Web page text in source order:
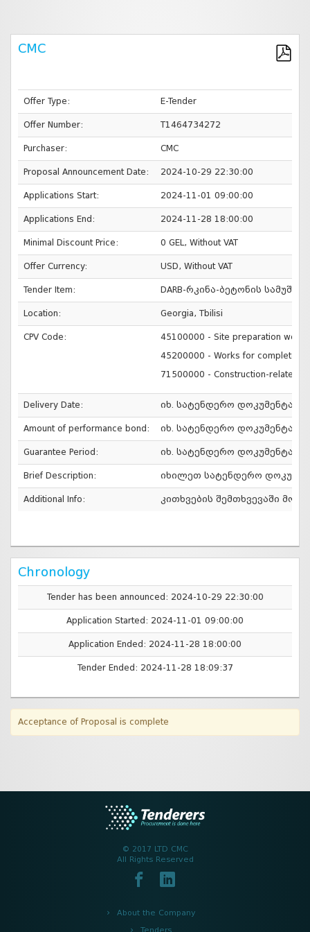
CMC
Offer Type: E-Tender
Offer Number: T1464734272
Purchaser: CMC
Proposal Announcement Date: 2024-10-29 22:30:00
Applications Start: 2024-11-01 09:00:00
Applications End: 2024-11-28 18:00:00
Minimal Discount Price: 0 GEL, Without VAT
Offer Currency: USD, Without VAT
Tender Item: DARB-რკინა-ბეტონის
Location: Georgia, Tbilisi
CPV Code:
45100000 - Site preparation work
45200000 - Works for complete
71500000 - Construction-related
Delivery Date: იხ. სატენდერო
Amount of performance bond: იხ. სატენდერო
Guarantee Period: იხ. სატენდერო
Brief Description: იხილეთ სატენდერო
Additional Info: კითხვების შემთხვევაში
Chronology
Tender has been announced: 2024-10-29 22:30:00
Application Started: 2024-11-01 09:00:00
Application Ended: 2024-11-28 18:00:00
Tender Ended: 2024-11-28 18:09:37
Acceptance of Proposal is complete
© 2017 LTD CMC
All Rights Reserved
About the Company